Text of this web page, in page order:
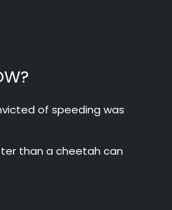
of speeding was
than a cheetah can